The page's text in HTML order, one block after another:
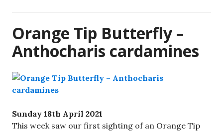
Orange Tip Butterfly –
Anthocharis cardamines
Sunday 18th April 2021
This week saw our first sighting of an Orange Tip